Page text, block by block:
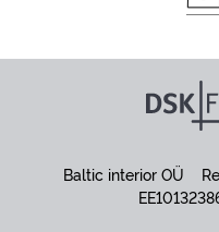
Baltic interior OÜ